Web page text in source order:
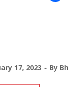
17, 2023 By